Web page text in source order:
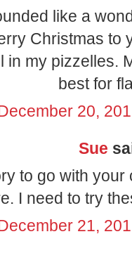
like a
Christmas to
in my pizzelles.
best for
20,
Sue
to go with
I need to try
21,